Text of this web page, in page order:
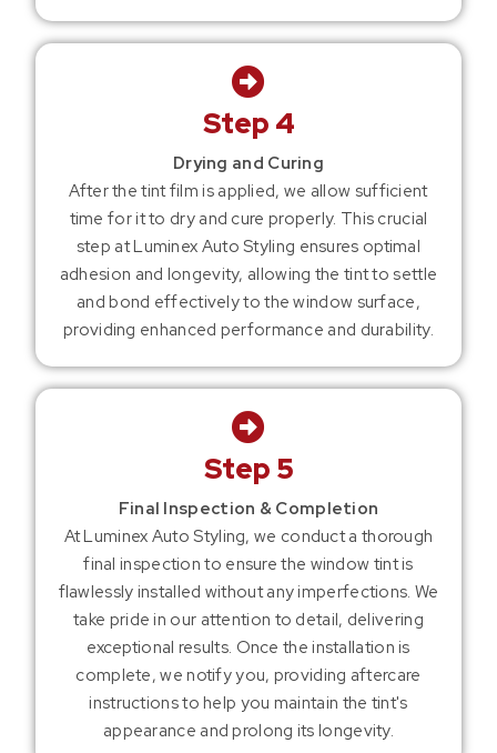
Step 4
Drying and Curing
After the tint film is applied, we allow sufficient
time for it to dry and cure properly. This crucial
step at Luminex Auto Styling ensures optimal
adhesion and longevity, allowing the tint to settle
and bond effectively to the window surface,
providing enhanced performance and durability.
Step 5
Final Inspection & Completion
At Luminex Auto Styling, we conduct a thorough
final inspection to ensure the window tint is
flawlessly installed without any imperfections. We
take pride in our attention to detail, delivering
exceptional results. Once the installation is
complete, we notify you, providing aftercare
instructions to help you maintain the tint's
appearance and prolong its longevity.